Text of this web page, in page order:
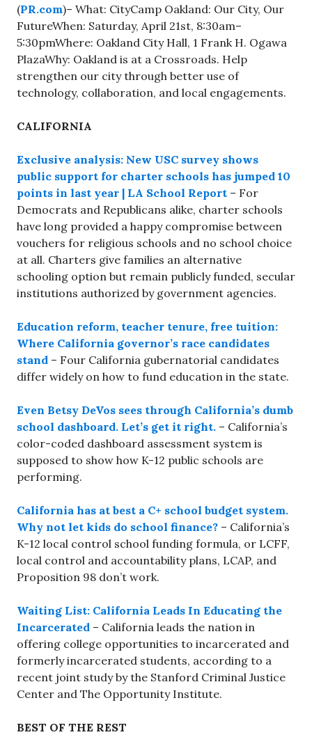
(PR.com)– What: CityCamp Oakland: Our City, Our
FutureWhen: Saturday, April 21st, 8:30am–
5:30pmWhere: Oakland City Hall, 1 Frank H. Ogawa
PlazaWhy: Oakland is at a Crossroads. Help
strengthen our city through better use of
technology, collaboration, and local engagements.
CALIFORNIA
Exclusive analysis: New USC survey shows
public support for charter schools has jumped 10
points in last year | LA School Report – For
Democrats and Republicans alike, charter schools
have long provided a happy compromise between
vouchers for religious schools and no school choice
at all. Charters give families an alternative
schooling option but remain publicly funded, secular
institutions authorized by government agencies.
Education reform, teacher tenure, free tuition:
Where California governor’s race candidates
stand – Four California gubernatorial candidates
differ widely on how to fund education in the state.
Even Betsy DeVos sees through California’s dumb
school dashboard. Let’s get it right. – California’s
color-coded dashboard assessment system is
supposed to show how K-12 public schools are
performing.
California has at best a C+ school budget system.
Why not let kids do school finance? – California’s
K-12 local control school funding formula, or LCFF,
local control and accountability plans, LCAP, and
Proposition 98 don’t work.
Waiting List: California Leads In Educating the
Incarcerated – California leads the nation in
offering college opportunities to incarcerated and
formerly incarcerated students, according to a
recent joint study by the Stanford Criminal Justice
Center and The Opportunity Institute.
BEST OF THE REST